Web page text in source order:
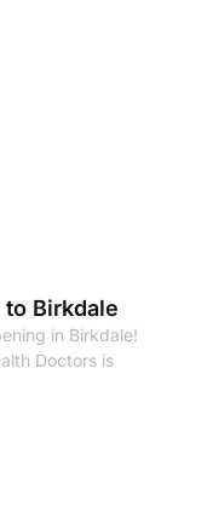
to Birkdale
in Birkdale!
Doctors is